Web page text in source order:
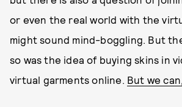
or even the real world with the
might sound mind-boggling. But
so was the idea of buying skins in
virtual garments online. But we